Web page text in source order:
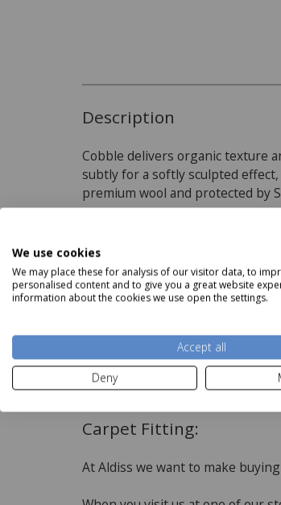
We use cookies
We may place these for analysis of our visitor data, to
personalised content and to give you a great website
information about the cookies we use open the settings.
Accept all
Deny
Description
Cobble delivers organic texture
subtly for a softly sculpted
premium wool and protected by
Product Specifications
Features
100% Premium Wool
Suitable for underfloor
3 fold yarn
Read more
Carpet Fitting:
At Aldiss we want to make